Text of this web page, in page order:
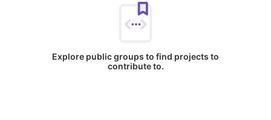
Explore public groups to find projects to
contribute to.